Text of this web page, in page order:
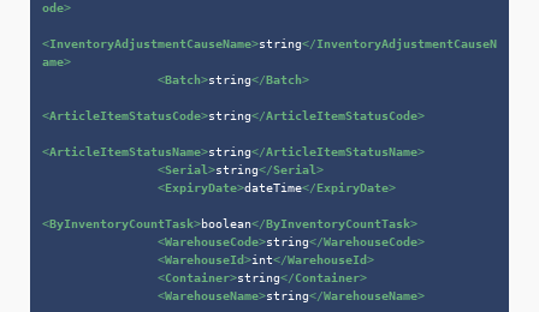
ode>
<InventoryAdjustmentCauseName>string</InventoryAdjustmentCauseN
ame>
<Batch>string</Batch>
<ArticleItemStatusCode>string</ArticleItemStatusCode>
<ArticleItemStatusName>string</ArticleItemStatusName>
<Serial >string</Serial >
<ExpiryDate>dateTime</ExpiryDate>
<ByInventoryCountTask>boolean</ByInventoryCountTask>
<WarehouseCode>string</WarehouseCode>
<WarehouseId>int</WarehouseId>
<Container>string</Container>
<WarehouseName>string</WarehouseName>